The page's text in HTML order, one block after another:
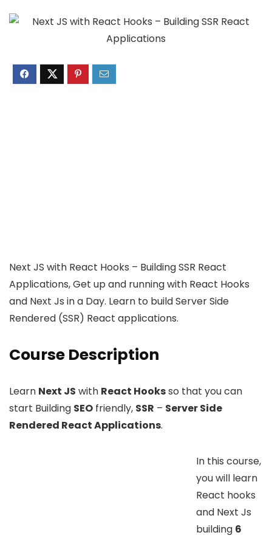
Next JS with React Hooks – Building SSR React
Applications, Get up and running with React Hooks
and Next Js in a Day. Learn to build Server Side
Rendered (SSR) React applications.
Course Description
Learn Next JS with React Hooksso that you can
start Building SEO friendly, SSR – Server Side
Rendered React Applications.
In this course,
you will learn
React hooks
and Next Js
building 6